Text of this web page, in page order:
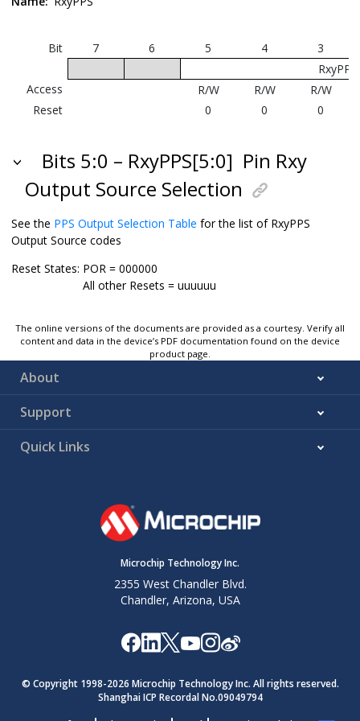
Bit 7 6 5 4
3
Access
R/W R/W
R/W
Reset
0 0 0
Bits 5:0 – RxyPPS[5:0] Pin Rxy
Output Source Selection
See the PPS Output Selection Table for the list of RxyPPS
Output Source codes
Reset States: POR = 000000
All other Resets = uuuuuu
The online versions of the documents are provided as a courtesy. Verify all
content and data in the device’s PDF documentation found on the device
product page.
About
Support
Quick Links
Microchip Technology Inc.
2355 West Chandler Blvd.
Chandler, Arizona, USA
© Copyright 1998-2026 Microchip Technology Inc. All rights reserved.
Shanghai ICP Recordal No.09049794